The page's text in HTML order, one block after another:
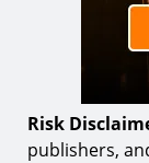
Risk
publishers,